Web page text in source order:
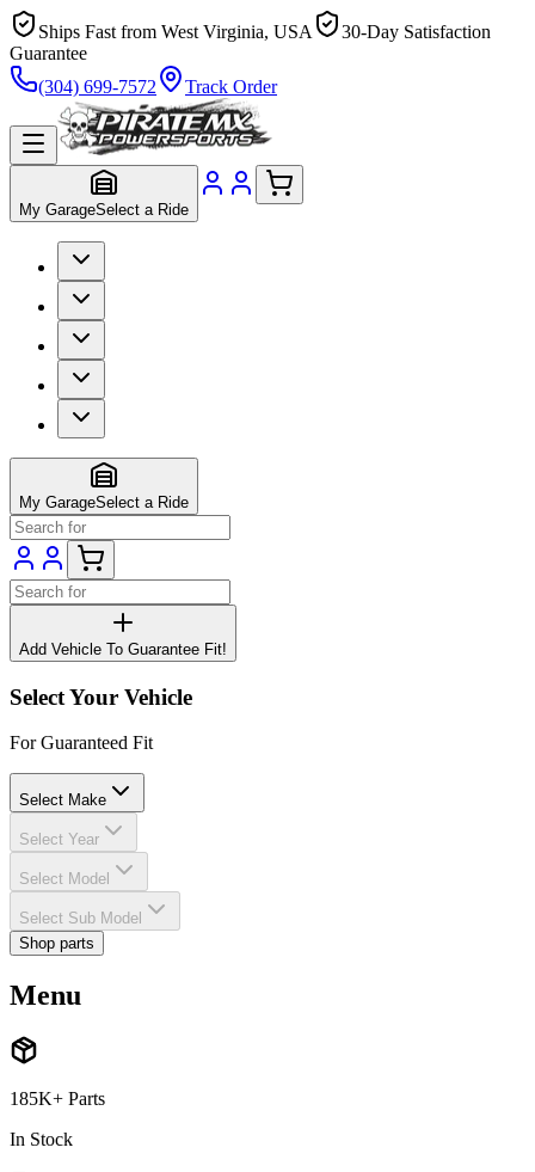
Ships Fast from West Virginia, USA
30-Day Satisfaction
Guarantee
(304) 699-7572
Track Order
My GarageSelect a Ride
My GarageSelect a Ride
Add Vehicle To Guarantee Fit!
Select Your Vehicle
For Guaranteed Fit
Select Make
Select Year
Select Model
Select Sub Model
Shop parts
Menu
185K+ Parts
In Stock